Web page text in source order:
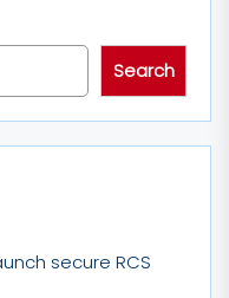
Search
secure RCS